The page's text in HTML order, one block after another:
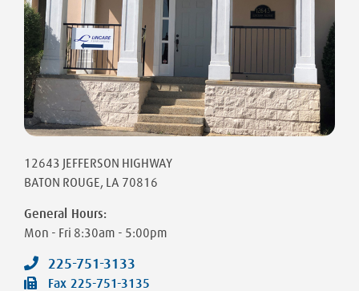
12643 JEFFERSON HIGHWAY
BATON ROUGE, LA 70816
General Hours:
Mon - Fri 8:30am - 5:00pm
225-751-3133
Fax 225-751-3135